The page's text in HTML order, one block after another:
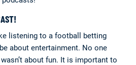
listening to a football betting
about entertainment. No one
about fun. It is important to